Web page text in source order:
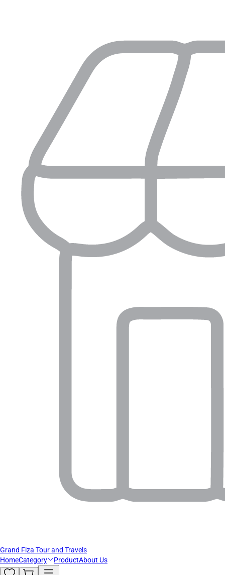
Grand Fiza Tour and Travels
HomeCategory ProductAbout Us